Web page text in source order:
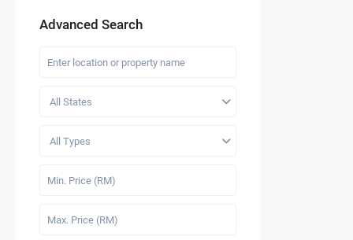
Advanced Search
All States
All Types